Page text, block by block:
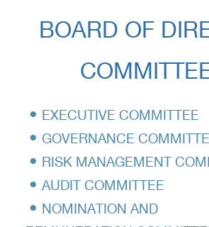
BOARD OF
• EXECUTIVE COMMITTEE
•GOVERNANCE
• RISK MANAGEMENT
•AUDIT COMMITTEE
• NOMINATION AND